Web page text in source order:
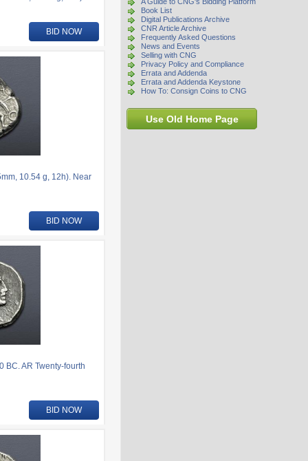
Book List
Digital Publications Archive
CNR Article Archive
Frequently Asked Questions
News and Events
Selling with CNG
Privacy Policy and Compliance
Errata and Addenda
Errata and Addenda Keystone
How To: Consign Coins to CNG
Use Old Home Page
BID NOW
10.54 g, 12h). Near
BID NOW
BC. AR Twenty-fourth
BID NOW